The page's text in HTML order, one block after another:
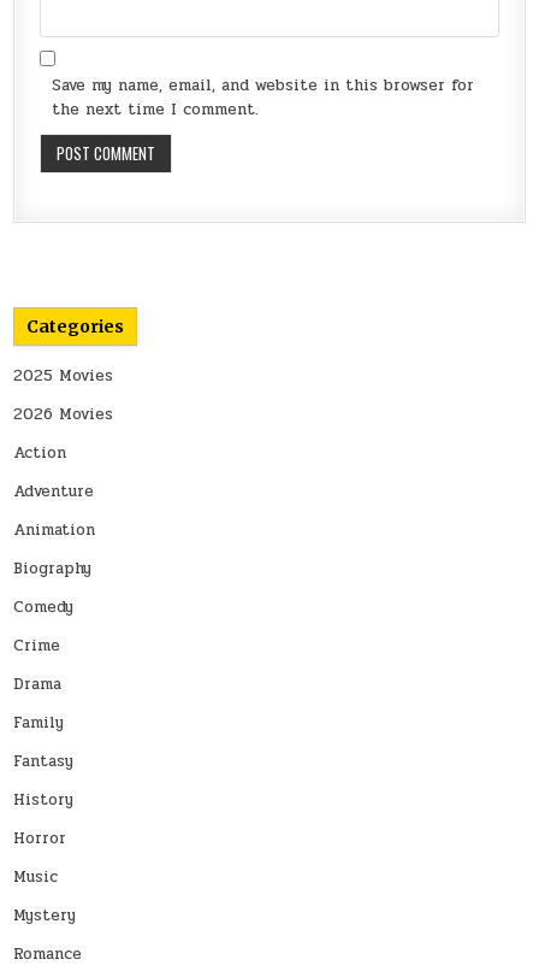
Save my name, email, and website in this browser for
the next time I comment.
Categories
2025 Movies
2026 Movies
Action
Adventure
Animation
Biography
Comedy
Crime
Drama
Family
Fantasy
History
Horror
Music
Mystery
Romance